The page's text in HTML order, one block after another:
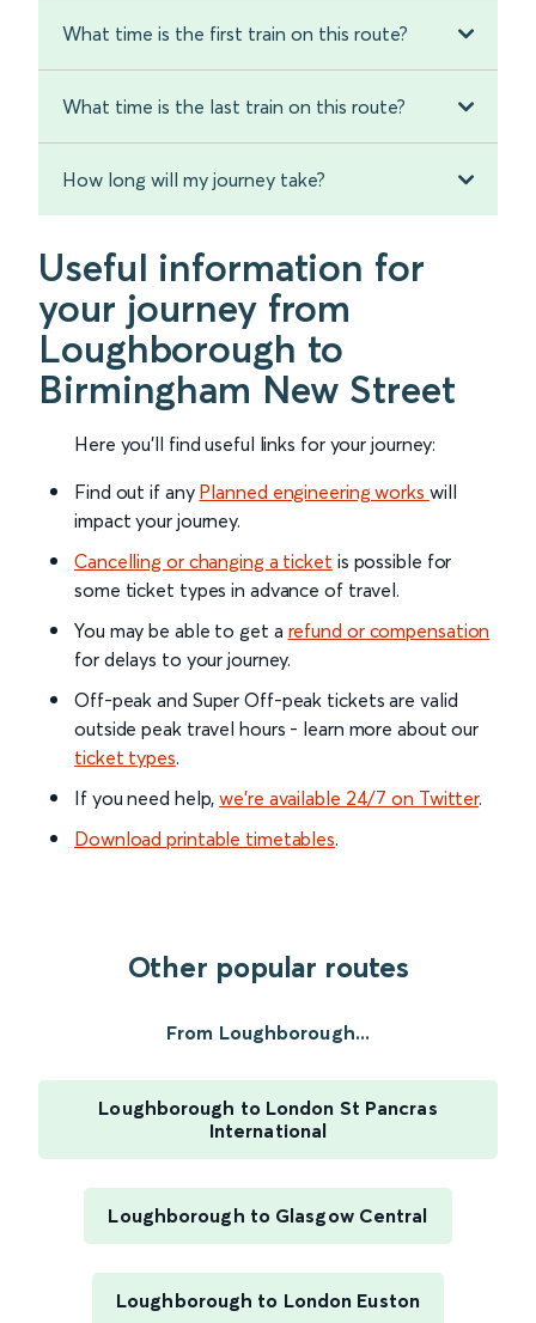
What time is the first train on this route?
What time is the last train on this route?
How long will my journey take?
Useful information for
your journey from
Loughborough to
Birmingham New Street
Here you'll find useful links for your journey:
Find out if any Planned engineering works will
impact your journey.
Cancelling or changing a ticket is possible for
some ticket types in advance of travel.
You may be able to get a refund or compensation
for delays to your journey.
Off-peak and Super Off-peak tickets are valid
outside peak travel hours - learn more about our
ticket types.
If you need help,we’re available 24/7 on Twitter.
Download printable timetables.
Other popular routes
From Loughborough...
Loughborough to London St Pancras
International
Loughborough to Glasgow Central
Loughborough to London Euston